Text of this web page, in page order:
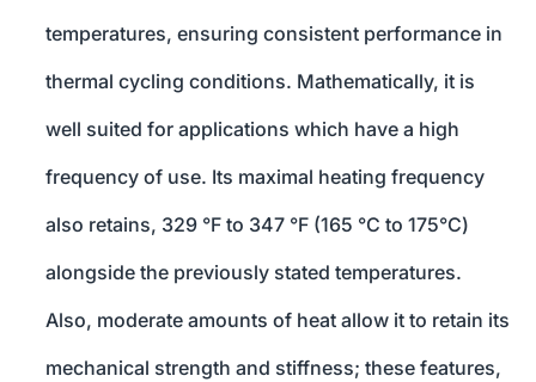
temperatures, ensuring consistent performance in
thermal cycling conditions. Mathematically, it is
well suited for applications which have a high
frequency of use. Its maximal heating frequency
also retains, 329 °F to 347 °F (165 °C to 175°C)
alongside the previously stated temperatures.
Also, moderate amounts of heat allow it to retain its
mechanical strength and stiffness; these features,